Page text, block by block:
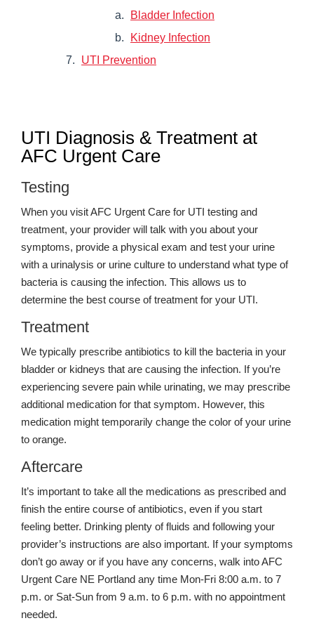
Bladder Infection
Kidney Infection
UTI Prevention
UTI Diagnosis & Treatment at
AFC Urgent Care
Testing
When you visit AFC Urgent Care for UTI testing and
treatment, your provider will talk with you about your
symptoms, provide a physical exam and test your urine
with a urinalysis or urine culture to understand what type of
bacteria is causing the infection. This allows us to
determine the best course of treatment for your UTI.
Treatment
We typically prescribe antibiotics to kill the bacteria in your
bladder or kidneys that are causing the infection. If you’re
experiencing severe pain while urinating, we may prescribe
additional medication for that symptom. However, this
medication might temporarily change the color of your urine
to orange.
Aftercare
It’s important to take all the medications as prescribed and
finish the entire course of antibiotics, even if you start
feeling better. Drinking plenty of fluids and following your
provider’s instructions are also important. If your symptoms
don’t go away or if you have any concerns, walk into AFC
Urgent Care NE Portland any time Mon-Fri 8:00 a.m. to 7
p.m. or Sat-Sun from 9 a.m. to 6 p.m. with no appointment
needed.